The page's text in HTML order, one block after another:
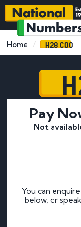
Home H28 COO
Pay
Not
You can
below, or